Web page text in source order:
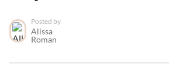
Posted by
Alissa
Roman